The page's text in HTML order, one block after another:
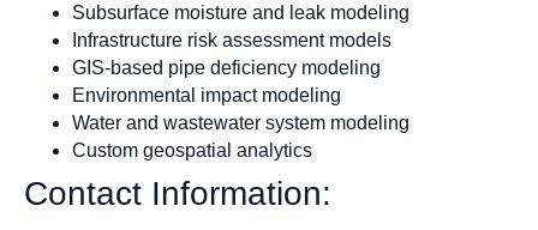
Subsurface moisture and leak modeling
Infrastructure risk assessment models
GIS-based pipe deficiency modeling
Environmental impact modeling
Water and wastewater system modeling
Custom geospatial analytics
Contact Information: